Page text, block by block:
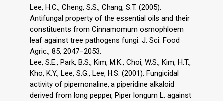
Lee, H.C., Cheng, S.S., Chang, S.T. (2005).
Antifungal property of the essential oils and their
constituents from Cinnamomum osmophloem
leaf against tree pathogens fungi. J. Sci. Food
Agric., 85, 2047–2053.
Lee, S.E., Park, B.S., Kim, M.K., Choi, W.S., Kim, H.T.,
Kho, K.Y., Lee, S.G., Lee, H.S. (2001). Fungicidal
activity of pipernonaline, a piperidine alkaloid
derived from long pepper, Piper longum L. against